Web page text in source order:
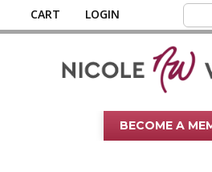
CART LOGIN
BECOME A